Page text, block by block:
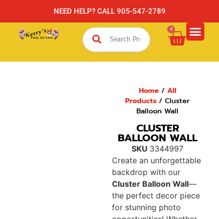
NEED HELP? CALL 905-547-2789
0
Home/ All
Products / Cluster
Balloon Wall
CLUSTER
BALLOON WALL
SKU 3344997
Create an unforgettable
backdrop with our
Cluster Balloon Wall—
the perfect decor piece
for stunning photo